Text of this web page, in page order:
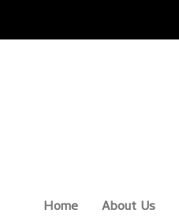
Home About Us